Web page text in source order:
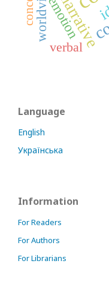
narrative
emotion
worldview
verbal
Language
English
Українська
Information
For Readers
For Authors
For Librarians